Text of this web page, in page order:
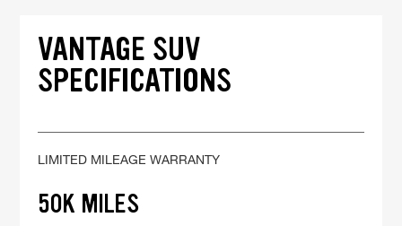
VANTAGE SUV
SPECIFICATIONS
LIMITED MILEAGE WARRANTY
50K MILES